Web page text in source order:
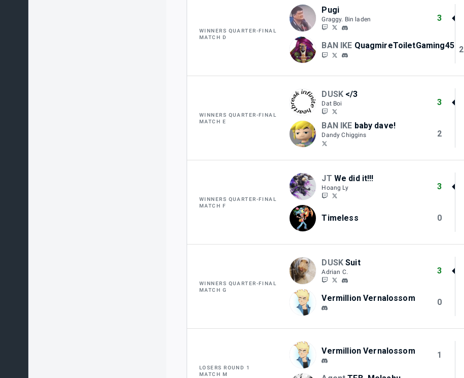
WINNERS QUARTER-FINAL
MATCH D
Pugi
Graggy. Bin laden 3
BAN IKE QuagmireToiletGaming45 2
WINNERS QUARTER-FINAL
MATCH E
DUSK </3
Dat Boi 3
BAN IKE baby dave!
Dandy Chiggins 2
WINNERS QUARTER-FINAL
MATCH F
JT We did it!!!
Hoang Ly 3
Timeless 0
WINNERS QUARTER-FINAL
MATCH G
DUSK Suit
Adrian C. 3
Vermillion Vernalossom 0
LOSERS ROUND 1
MATCH M
Vermillion Vernalossom 1